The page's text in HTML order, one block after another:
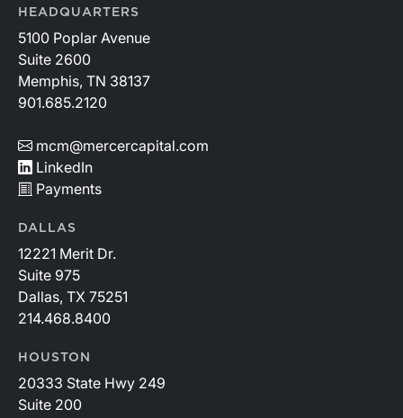
HEADQUARTERS
5100 Poplar Avenue
Suite 2600
Memphis, TN 38137
901.685.2120
mcm@mercercapital.com
LinkedIn
Payments
DALLAS
12221 Merit Dr.
Suite 975
Dallas, TX 75251
214.468.8400
HOUSTON
20333 State Hwy 249
Suite 200